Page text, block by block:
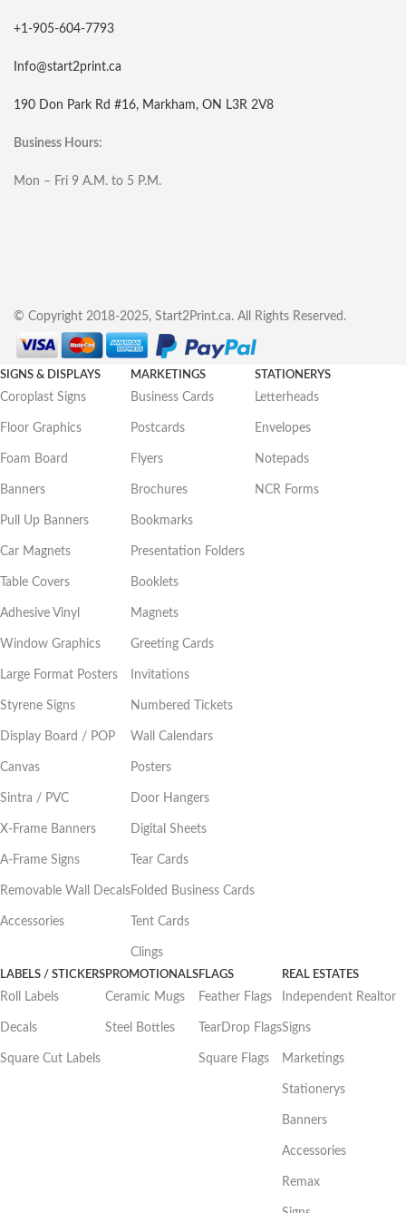
+1-905-604-7793
Info@start2print.ca
190 Don Park Rd #16, Markham, ON L3R 2V8
Business Hours:
Mon – Fri 9 A.M. to 5 P.M.
© Copyright 2018-2025, Start2Print.ca. All Rights Reserved.
SIGNS & DISPLAYS
Coroplast Signs
Floor Graphics
Foam Board
Banners
Pull Up Banners
Car Magnets
Table Covers
Adhesive Vinyl
Window Graphics
Large Format Posters
Styrene Signs
Display Board / POP
Canvas
Sintra / PVC
X-Frame Banners
A-Frame Signs
Removable Wall Decals
Accessories
MARKETINGS
Business Cards
Postcards
Flyers
Brochures
Bookmarks
Presentation Folders
Booklets
Magnets
Greeting Cards
Invitations
Numbered Tickets
Wall Calendars
Posters
Door Hangers
Digital Sheets
Tear Cards
Folded Business Cards
Tent Cards
Clings
STATIONERYS
Letterheads
Envelopes
Notepads
NCR Forms
LABELS / STICKERS
Roll Labels
Decals
Square Cut Labels
PROMOTIONALS
Ceramic Mugs
Steel Bottles
FLAGS
Feather Flags
TearDrop Flags
Square Flags
REAL ESTATES
Independent Realtor
Signs
Marketings
Stationerys
Banners
Accessories
Remax